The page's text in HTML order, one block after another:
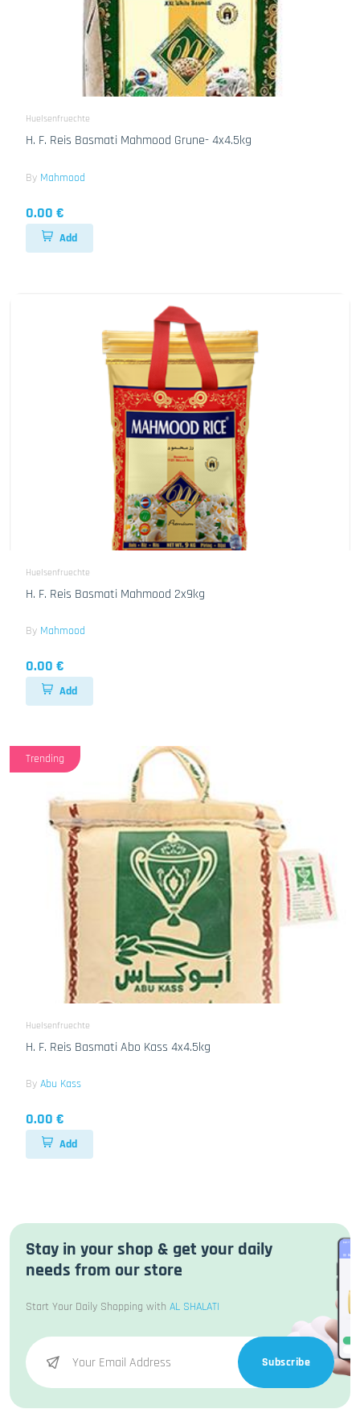
Huelsenfruechte
H. F. Reis Basmati Mahmood Grune- 4x4.5kg
By Mahmood
0.00 €
Add
Huelsenfruechte
H. F. Reis Basmati Mahmood 2x9kg
By Mahmood
0.00 €
Add
Trending
Huelsenfruechte
H. F. Reis Basmati Abo Kass 4x4.5kg
By Abu Kass
0.00 €
Add
Stay in your shop & get your daily
needs from our store
Start Your Daily Shopping with AL SHALATI
Subscribe